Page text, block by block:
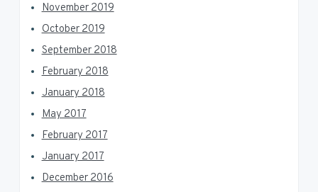
November 2019
October 2019
September 2018
February 2018
January 2018
May 2017
February 2017
January 2017
December 2016